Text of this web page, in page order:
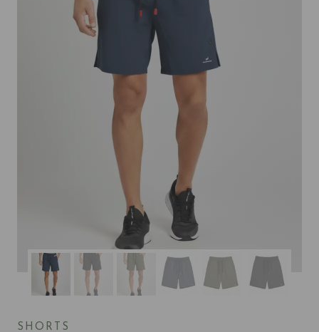
SHORTS